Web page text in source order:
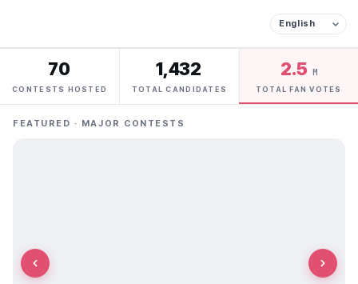
70
CONTESTS HOSTED
1,432
TOTAL CANDIDATES
2.5 M
TOTAL FAN VOTES
FEATURED · MAJOR CONTESTS